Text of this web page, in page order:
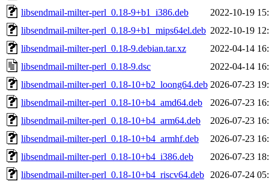
libsendmail-milter-perl_0.18-9+b1_i386.deb
2022-10-19
libsendmail-milter-perl_0.18-9+b1_mips64el.deb 2022-10-19
libsendmail-milter-perl_0.18-9.debian.tar.xz
2022-04-14
libsendmail-milter-perl_0.18-9.dsc
2022-04-14
libsendmail-milter-perl_0.18-10+b2_loong64.deb 2026-07-23
libsendmail-milter-perl_0.18-10+b4_amd64.deb
2026-07-23
libsendmail-milter-perl_0.18-10+b4_arm64.deb
2026-07-23
libsendmail-milter-perl_0.18-10+b4_armhf.deb
2026-07-23
libsendmail-milter-perl_0.18-10+b4_i386.deb
2026-07-23
libsendmail-milter-perl_0.18-10+b4_riscv64.deb
2026-07-24